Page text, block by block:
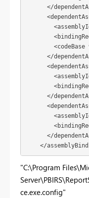
</
<codeBase
</
</
</
</
"C:\Program
ce.exe.config"